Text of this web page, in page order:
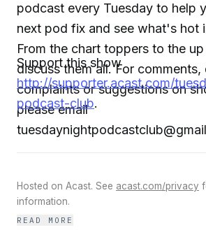
podcast every Tuesday to help
next pod fix and see what's hot
From the chart toppers to the
discuss them all. For comments,
complaints or suggestions on
please email
Support this show
http://supporter.acast.com/
podcast-club.
Hosted on Acast. See acast.com/privacy
information.
READ MORE